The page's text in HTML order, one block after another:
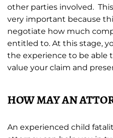
other parties involved.
very important because
negotiate how much
entitled to. At this stage,
the experience to be able
value your claim and
HOW MAY AN
An experienced child